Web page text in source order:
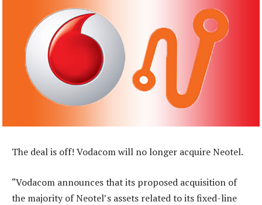
The deal is off! Vodacom will no longer acquire Neotel.
“Vodacom announces that its proposed acquisition of
the majority of Neotel’s assets related to its fixed-line